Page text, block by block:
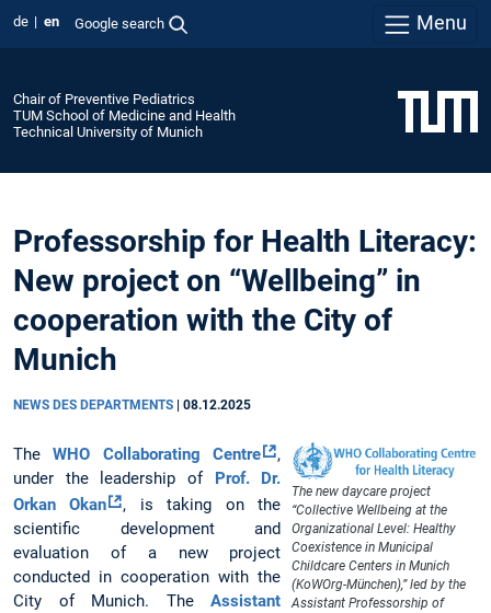
de en Google search Menu
Chair of Preventive Pediatrics
TUM School of Medicine and Health
Technical University of Munich
Professorship for Health Literacy:
New project on “Wellbeing” in
cooperation with the City of
Munich
NEWS DES DEPARTMENTS 08.12.2025
The new daycare project
“Collective Wellbeing at the
Organizational Level: Healthy
Coexistence in Municipal
Childcare Centers in Munich
(KoWOrg-München),” led by the
Assistant Professorship of
TheWHO Collaborating Centre
,
under the leadership of
Prof. Dr.
Orkan Okan
, is taking on the
scientific development and
evaluation of a new project
conducted in cooperation with the
City of Munich. TheAssistant